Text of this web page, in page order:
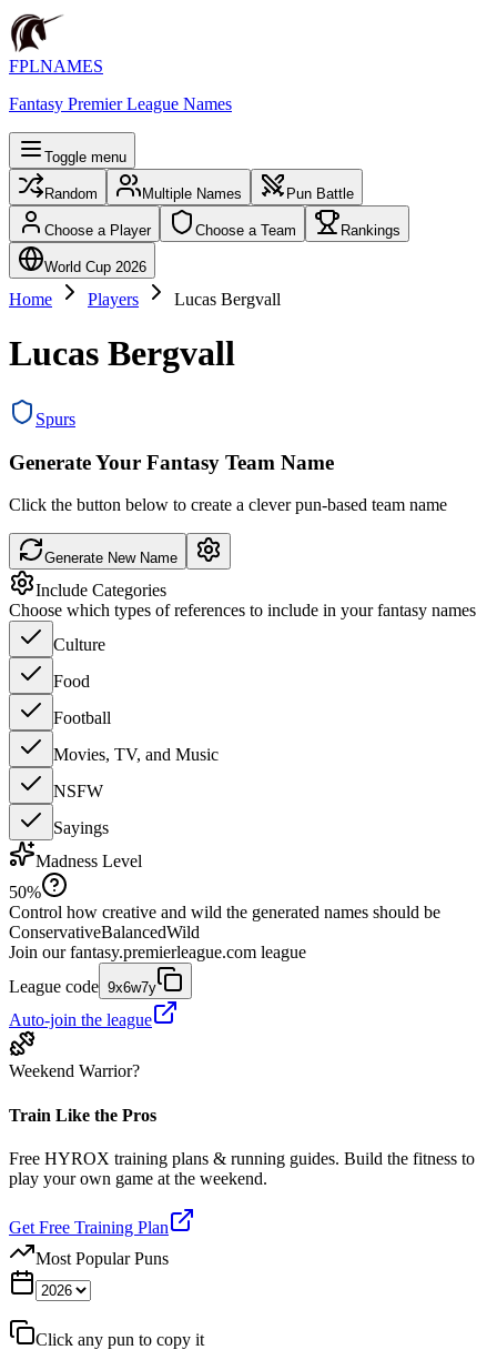
FPLNAMES
Fantasy Premier League Names
Toggle menu
Random Multiple Names Pun Battle
Choose a Player Choose a Team Rankings
World Cup 2026
Home Players Lucas Bergvall
Lucas Bergvall
Spurs
Generate Your Fantasy Team Name
Click the button below to create a clever pun-based team name
Generate New Name
Include Categories
Choose which types of references to include in your fantasy names
Culture
Food
Football
Movies, TV, and Music
NSFW
Sayings
Madness Level
50%
Control how creative and wild the generated names should be
ConservativeBalancedWild
Join our fantasy.premierleague.com league
League code 9x6w7y
Auto-join the league
Weekend Warrior?
Train Like the Pros
Free HYROX training plans & running guides. Build the fitness to
play your own game at the weekend.
Get Free Training Plan
Most Popular Puns
Click any pun to copy it